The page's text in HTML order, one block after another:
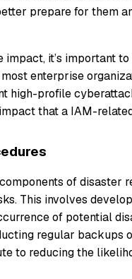
prepare for them
impact, it’s important
enterprise
high-profile
that a IAM-
of disaster
This involves
of potential
regular backups
to reducing the